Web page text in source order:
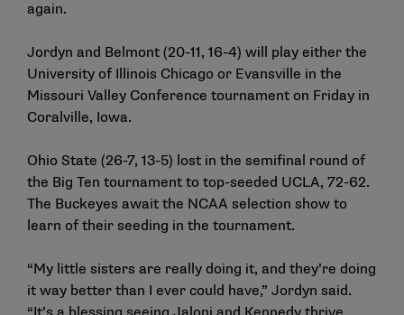
again.
Jordyn and Belmont (20-11, 16-4) will play either the
University of Illinois Chicago or Evansville in the
Missouri Valley Conference tournament on Friday in
Coralville, Iowa.
Ohio State (26-7, 13-5) lost in the semifinal round of
the Big Ten tournament to top-seeded UCLA, 72-62.
The Buckeyes await the NCAA selection show to
learn of their seeding in the tournament.
“My little sisters are really doing it, and they’re doing
it way better than I ever could have,” Jordyn said.